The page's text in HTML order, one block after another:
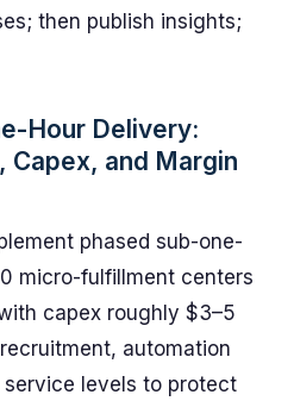
then publish insights;
Hour Delivery:
Capex, and Margin
phased sub-one-
micro-fulfillment centers
capex roughly $3–5
automation
levels to protect